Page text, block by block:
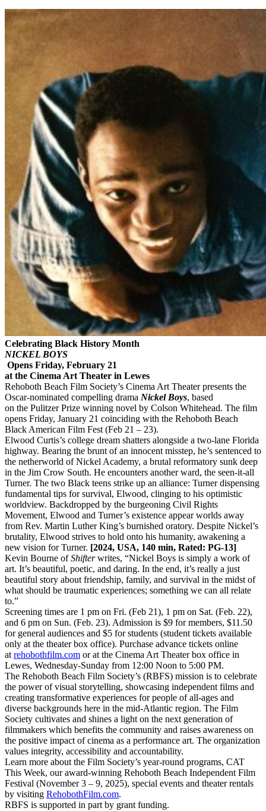
Celebrating Black History Month
NICKEL BOYS
Opens Friday, February 21
at the Cinema Art Theater in Lewes
Rehoboth Beach Film Society’s Cinema Art Theater presents the
Oscar-nominated compelling drama Nickel Boys, based
on the Pulitzer Prize winning novel by Colson Whitehead. The film
opens Friday, January 21 coinciding with the Rehoboth Beach
Black American Film Fest (Feb 21 – 23).
Elwood Curtis’s college dream shatters alongside a two-lane Florida
highway. Bearing the brunt of an innocent misstep, he’s sentenced to
the netherworld of Nickel Academy, a brutal reformatory sunk deep
in the Jim Crow South. He encounters another ward, the seen-it-all
Turner. The two Black teens strike up an alliance: Turner dispensing
fundamental tips for survival, Elwood, clinging to his optimistic
worldview. Backdropped by the burgeoning Civil Rights
Movement, Elwood and Turner’s existence appear worlds away
from Rev. Martin Luther King’s burnished oratory. Despite Nickel’s
brutality, Elwood strives to hold onto his humanity, awakening a
new vision for Turner. [2024, USA, 140 min, Rated: PG-13]
Kevin Bourne ofShifterwrites, “Nickel Boys is simply a work of
art. It’s beautiful, poetic, and daring. In the end, it’s really a just
beautiful story about friendship, family, and survival in the midst of
what should be traumatic experiences; something we can all relate
to.”
Screening times are 1 pm on Fri. (Feb 21), 1 pm on Sat. (Feb. 22),
and 6 pm on Sun. (Feb. 23). Admission is $9 for members, $11.50
for general audiences and $5 for students (student tickets available
only at the theater box office). Purchase advance tickets online
at rehobothfilm.com or at the Cinema Art Theater box office in
Lewes, Wednesday-Sunday from 12:00 Noon to 5:00 PM.
The Rehoboth Beach Film Society’s (RBFS) mission is to celebrate
the power of visual storytelling, showcasing independent films and
creating transformative experiences for people of all-ages and
diverse backgrounds here in the mid-Atlantic region. The Film
Society cultivates and shines a light on the next generation of
filmmakers which benefits the community and raises awareness on
the positive impact of cinema as a performance art. The organization
values integrity, accessibility and accountability.
Learn more about the Film Society’s year-round programs, CAT
This Week, our award-winning Rehoboth Beach Independent Film
Festival (November 3 – 9, 2025), special events and theater rentals
by visiting RehobothFilm.com.
RBFS is supported in part by grant funding.